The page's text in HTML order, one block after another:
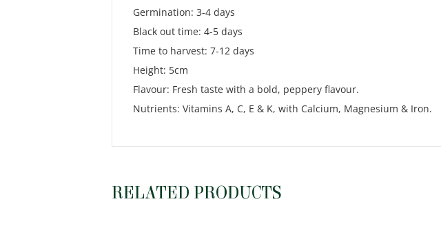
Germination: 3-4 days
Black out time: 4-5 days
Time to harvest: 7-12 days
Height: 5cm
Flavour: Fresh taste with a bold, peppery flavour.
Nutrients: Vitamins A, C, E & K, with Calcium, Magnesium & Iron.
RELATED PRODUCTS